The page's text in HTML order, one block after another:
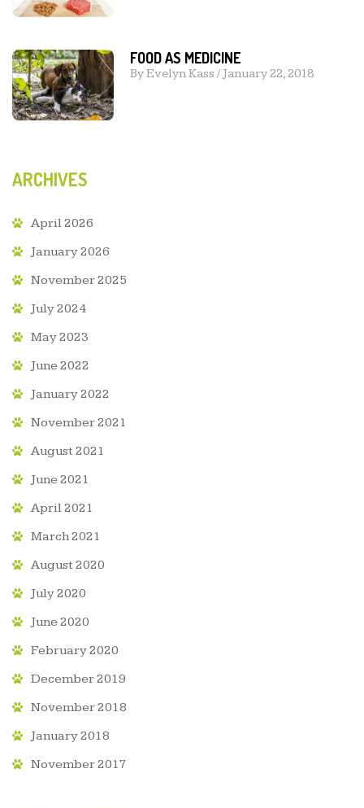
FOOD AS MEDICINE
ByEvelyn Kass / January 22, 2018
ARCHIVES
April 2026
January 2026
November 2025
July 2024
May 2023
June 2022
January 2022
November 2021
August 2021
June 2021
April 2021
March 2021
August 2020
July 2020
June 2020
February 2020
December 2019
November 2018
January 2018
November 2017